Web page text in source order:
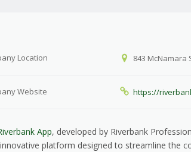
Location 843 McNamara
Website https://
App, developed by Riverbank
platform designed to streamline the